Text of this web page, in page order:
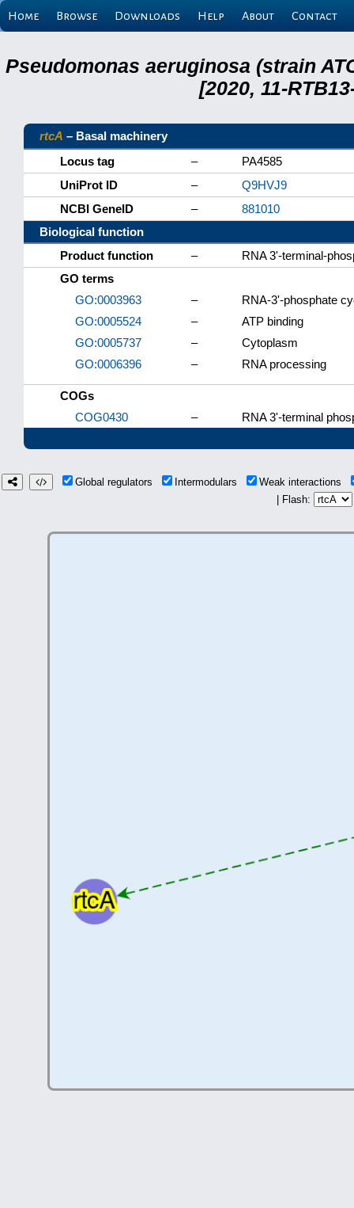
Home Browse Downloads Help About Contact
Pseudomonas aeruginosa (strain
[2020, 11-
rtcA – Basal machinery
Locus tag
–
PA4585
UniProt ID
–
Q9HVJ9
NCBI GeneID
–
881010
Biological function
Product function
–
RNA 3'-terminal-
GO terms
GO:0003963
–
RNA-3'-phosphate
GO:0005524
–
ATP binding
GO:0005737
–
Cytoplasm
GO:0006396
– RNA processing
COGs
COG0430
– RNA 3'-terminal
Global regulators Intermodulars
Weak interactions
| Flash: